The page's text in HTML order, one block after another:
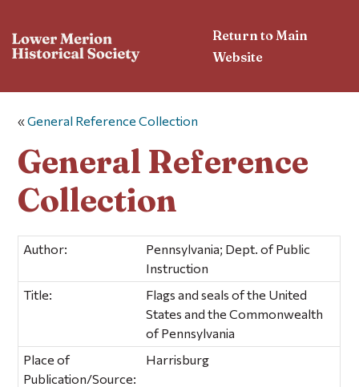
Return to Main
Website
«General Reference Collection
General Reference
Collection
Author:
Pennsylvania; Dept. of Public
Instruction
Title:
Flags and seals of the United
States and the Commonwealth
of Pennsylvania
Place of
Publication/Source:
Harrisburg